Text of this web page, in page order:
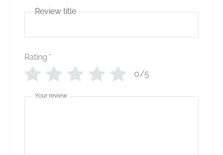
Review title
Rating *
0/5
Your review